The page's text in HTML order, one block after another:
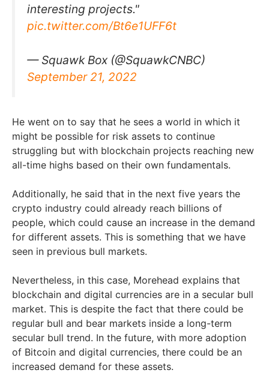
interesting projects."
pic.twitter.com/Bt6e1UFF6t
— Squawk Box (@SquawkCNBC)
September 21, 2022
He went on to say that he sees a world in which it
might be possible for risk assets to continue
struggling but with blockchain projects reaching new
all-time highs based on their own fundamentals.
Additionally, he said that in the next five years the
crypto industry could already reach billions of
people, which could cause an increase in the demand
for different assets. This is something that we have
seen in previous bull markets.
Nevertheless, in this case, Morehead explains that
blockchain and digital currencies are in a secular bull
market. This is despite the fact that there could be
regular bull and bear markets inside a long-term
secular bull trend. In the future, with more adoption
of Bitcoin and digital currencies, there could be an
increased demand for these assets.